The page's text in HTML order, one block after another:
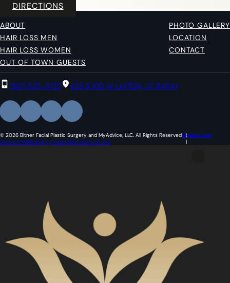
DIRECTIONS
ABOUT
PHOTO GALLERY
HAIR LOSS MEN
LOCATION
HAIR LOSS WOMEN
CONTACT
OUT OF TOWN GUESTS
(801) 525-8727 425 S 100 W LAYTON, UT 84041
© 2026 Bitner Facial Plastic Surgery and MyAdvice, LLC. All Rights ReservedWebsite and
Internet Marketing by AkompliceTerms of use